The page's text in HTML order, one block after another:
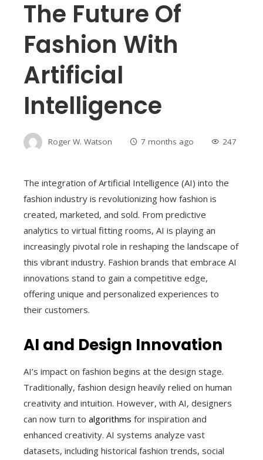
The Future Of
Fashion With
Artificial
Intelligence
Roger W. Watson 7 months ago 247
The integration of Artificial Intelligence (AI) into the
fashion industry is revolutionizing how fashion is
created, marketed, and sold. From predictive
analytics to virtual fitting rooms, AI is playing an
increasingly pivotal role in reshaping the landscape of
this vibrant industry. Fashion brands that embrace AI
innovations stand to gain a competitive edge,
offering unique and personalized experiences to
their customers.
AI and Design Innovation
AI’s impact on fashion begins at the design stage.
Traditionally, fashion design heavily relied on human
creativity and intuition. However, with AI, designers
can now turn to algorithms for inspiration and
enhanced creativity. AI systems analyze vast
datasets, including historical fashion trends, social